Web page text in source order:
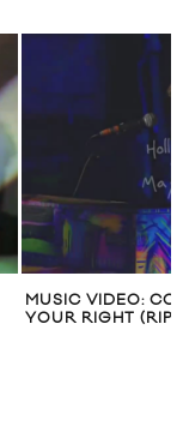
MUSIC VIDEO:
YOUR RIGHT (RIP